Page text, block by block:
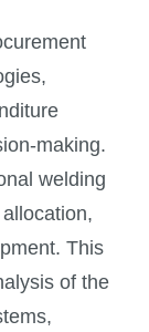
making.
welding
This
of the